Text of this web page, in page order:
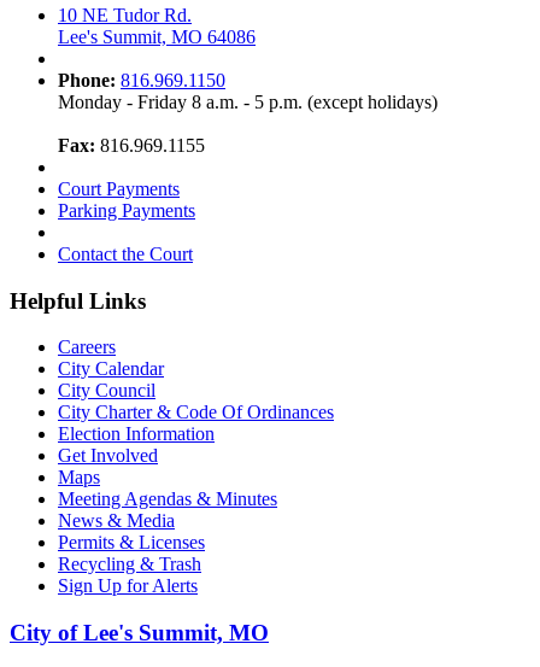
10 NE Tudor Rd.
Lee's Summit, MO 64086
Phone: 816.969.1150
Monday - Friday 8 a.m. - 5 p.m. (except holidays)
Fax: 816.969.1155
Court Payments
Parking Payments
Contact the Court
Helpful Links
Careers
City Calendar
City Council
City Charter & Code Of Ordinances
Election Information
Get Involved
Maps
Meeting Agendas & Minutes
News & Media
Permits & Licenses
Recycling & Trash
Sign Up for Alerts
City of Lee's Summit, MO